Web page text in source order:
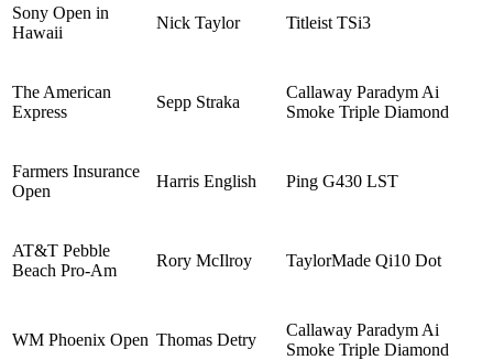
Sony Open in
Hawaii
Nick Taylor Titleist TSi3
The American
Express
Sepp Straka
Callaway Paradym Ai
Smoke Triple Diamond
Farmers Insurance
Open
Harris English Ping G430 LST
AT&T Pebble
Beach Pro-Am
Rory McIlroy TaylorMade Qi10 Dot
WM Phoenix Open Thomas Detry
Callaway Paradym Ai
Smoke Triple Diamond